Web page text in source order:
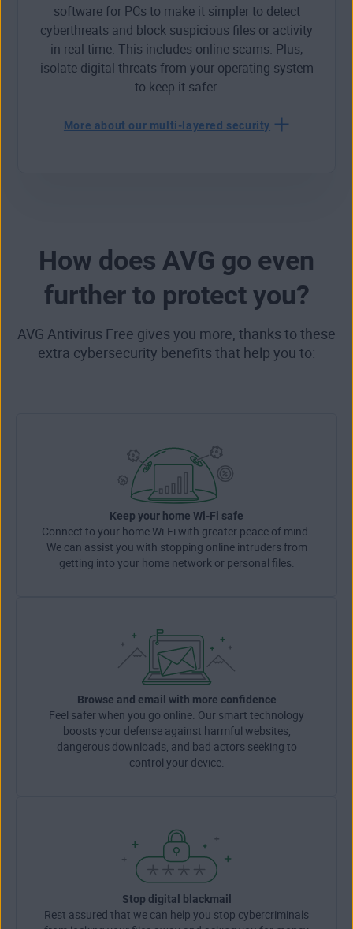
software for PCs to make it simpler to detect
cyberthreats and block suspicious files or activity
in real time. This includes online scams. Plus,
isolate digital threats from your operating system
to keep it safer.
More about our multi-layered security
How does AVG go even
further to protect you?
AVG Antivirus Free gives you more, thanks to these
extra cybersecurity benefits that help you to:
Keep your home Wi-Fi safe
Connect to your home Wi-Fi with greater peace of mind.
We can assist you with stopping online intruders from
getting into your home network or personal files.
Browse and email with more confidence
Feel safer when you go online. Our smart technology
boosts your defense against harmful websites,
dangerous downloads, and bad actors seeking to
control your device.
Stop digital blackmail
Rest assured that we can help you stop cybercriminals